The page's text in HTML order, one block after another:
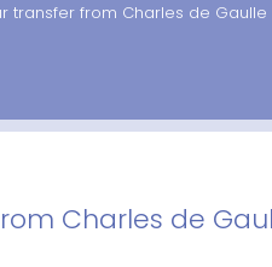
transfer from Charles de
Charles de